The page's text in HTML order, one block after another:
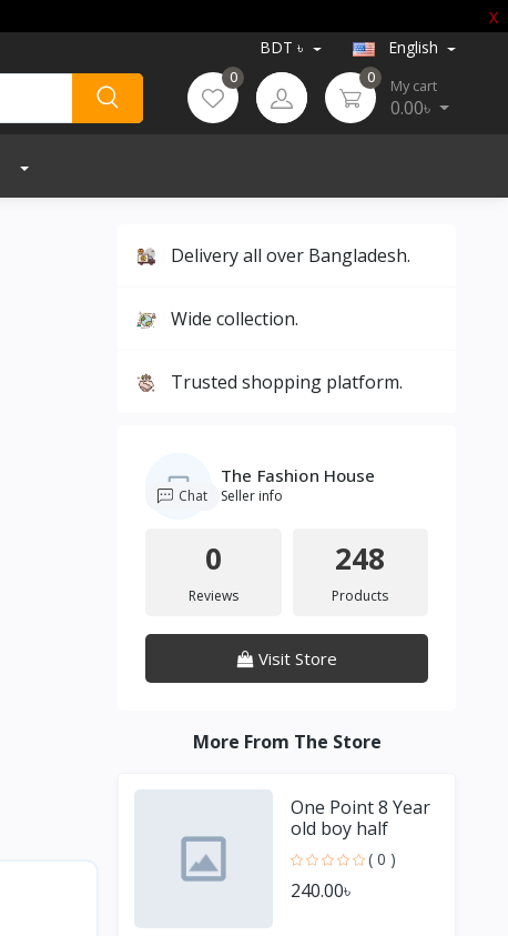
X
BDT ৳ English
0 0 My cart
0.00৳
Delivery all over Bangladesh.
Wide collection.
Trusted shopping platform.
The Fashion House
Seller info
Chat
0
Reviews
248
Products
Visit Store
More From The Store
One Point 8 Year
old boy half
Sleeve Blue T
shirt
( 0 )
240.00৳